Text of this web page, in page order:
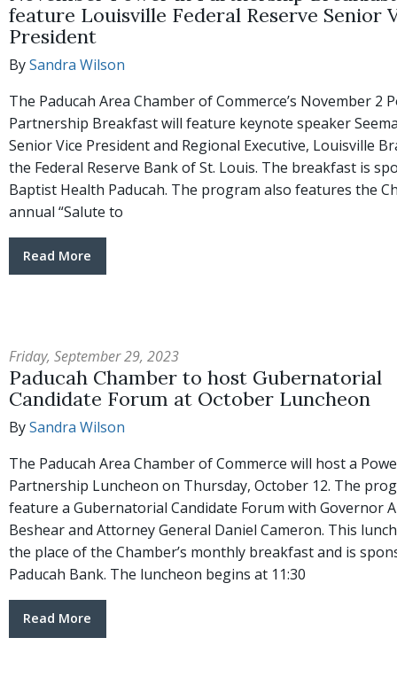
feature Louisville Federal Reserve Senior
President
BySandra Wilson
The Paducah Area Chamber of Commerce’s November 2
Partnership Breakfast will feature keynote speaker
Senior Vice President and Regional Executive, Louisville
the Federal Reserve Bank of St. Louis. The breakfast is
Baptist Health Paducah. The program also features the
annual “Salute to
Read More
Friday, September 29, 2023
Paducah Chamber to host Gubernatorial
Candidate Forum at October Luncheon
BySandra Wilson
The Paducah Area Chamber of Commerce will host a
Partnership Luncheon on Thursday, October 12. The
feature a Gubernatorial Candidate Forum with Governor
Beshear and Attorney General Daniel Cameron. This
the place of the Chamber’s monthly breakfast and is
Paducah Bank. The luncheon begins at 11:30
Read More